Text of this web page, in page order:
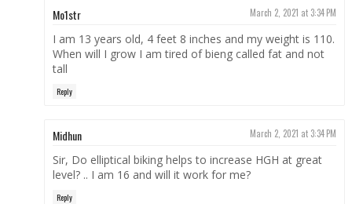
Mo1str March 2, 2021 at 3:34 PM
I am 13 years old, 4 feet 8 inches and my weight is 110.
When will I grow I am tired of bieng called fat and not
tall
Reply
Midhun March 2, 2021 at 3:34 PM
Sir, Do elliptical biking helps to increase HGH at great
level? .. I am 16 and will it work for me?
Reply